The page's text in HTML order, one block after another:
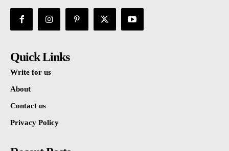
Quick Links
Write for us
About
Contact us
Privacy Policy